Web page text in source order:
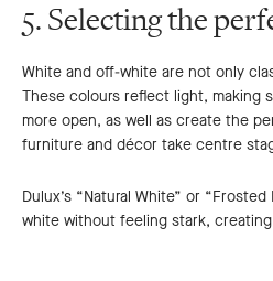
5. Selecting the
White and off-white are not only
These colours reflect light, making
more open, as well as create the
furniture and décor take centre
Dulux’s “Natural White” or
white without feeling stark,